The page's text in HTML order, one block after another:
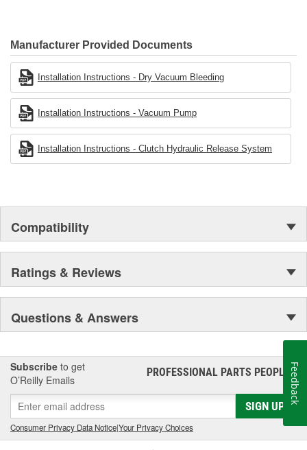
Manufacturer Provided Documents
Installation Instructions - Dry Vacuum Bleeding
Installation Instructions - Vacuum Pump
Installation Instructions - Clutch Hydraulic Release System
Compatibility
Ratings & Reviews
Questions & Answers
Subscribe to get
O’Reilly Emails
PROFESSIONAL PARTS PEOPLE®
SIGN UP
Consumer Privacy Data Notice|Your Privacy Choices
Feedback